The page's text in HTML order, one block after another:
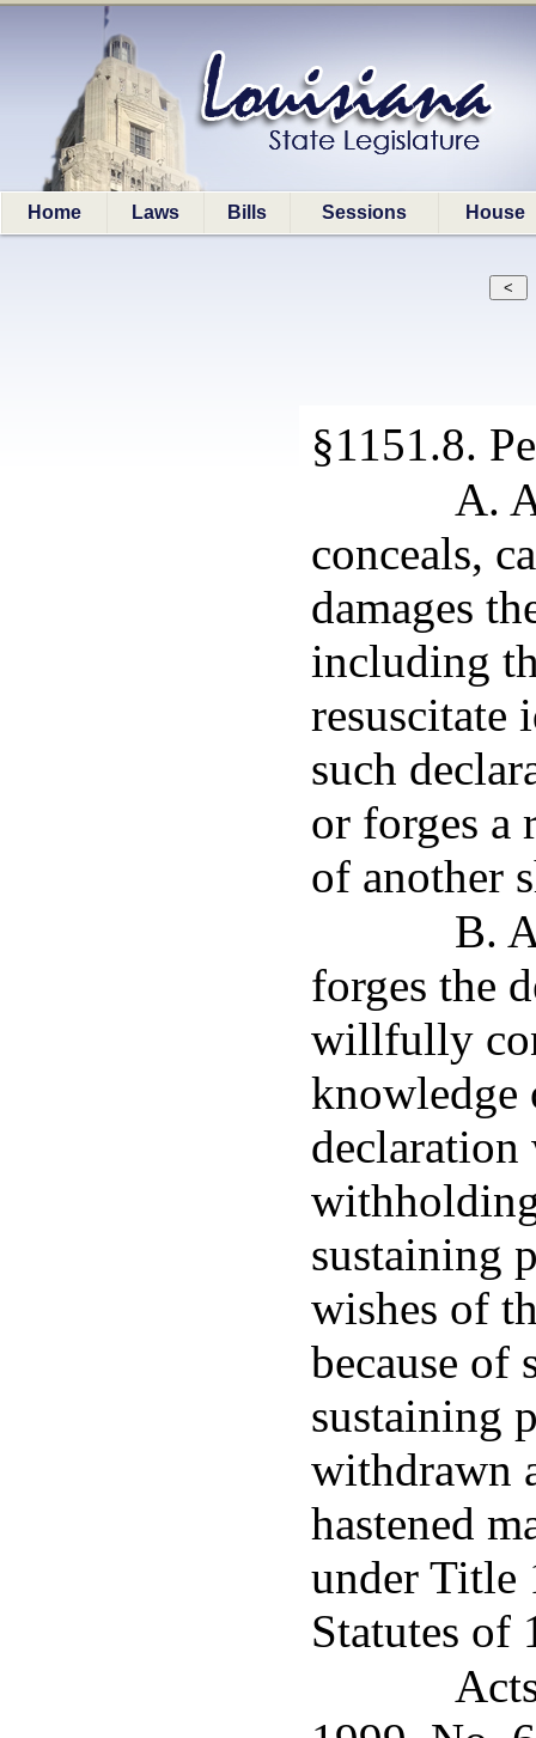
Home Laws Bills Sessions House
§1151.8.
A.
conceals,
damages
including
resuscitate
such
or forges a
of another
B.
forges the
willfully
knowledge
declaration
sustaining
wishes of
because of
sustaining
withdrawn
hastened
under Title
Statutes of